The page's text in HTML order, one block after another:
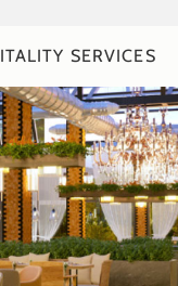
SERVICES